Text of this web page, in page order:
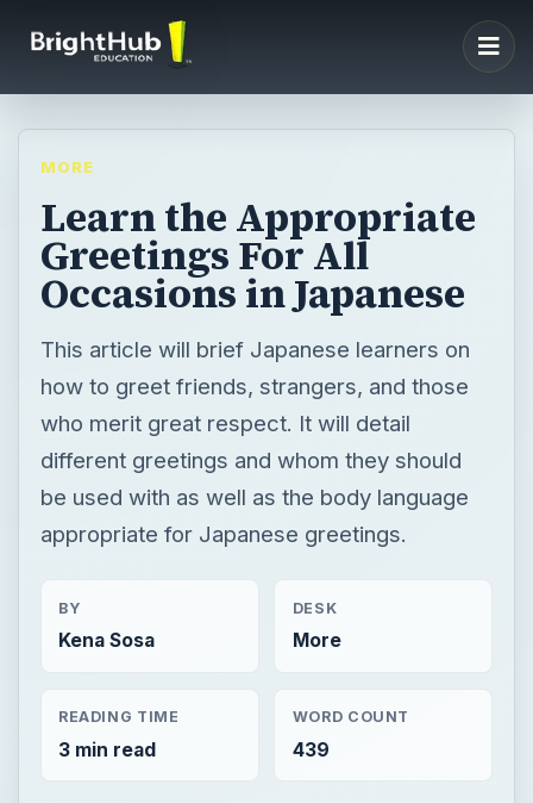
MORE
Learn the Appropriate
Greetings For All
Occasions in Japanese
This article will brief Japanese learners on
how to greet friends, strangers, and those
who merit great respect. It will detail
different greetings and whom they should
be used with as well as the body language
appropriate for Japanese greetings.
BY
Kena Sosa
DESK
More
READING TIME
3 min read
WORD COUNT
439